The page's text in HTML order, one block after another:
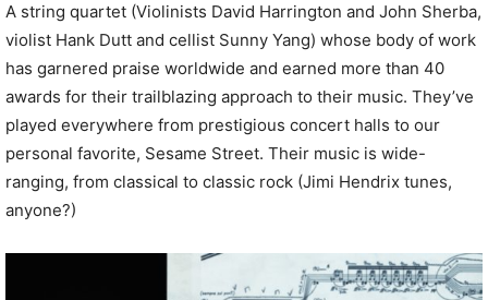
A string quartet (Violinists David Harrington and John Sherba,
violist Hank Dutt and cellist Sunny Yang) whose body of work
has garnered praise worldwide and earned more than 40
awards for their trailblazing approach to their music. They’ve
played everywhere from prestigious concert halls to our
personal favorite, Sesame Street. Their music is wide-
ranging, from classical to classic rock (Jimi Hendrix tunes,
anyone?)